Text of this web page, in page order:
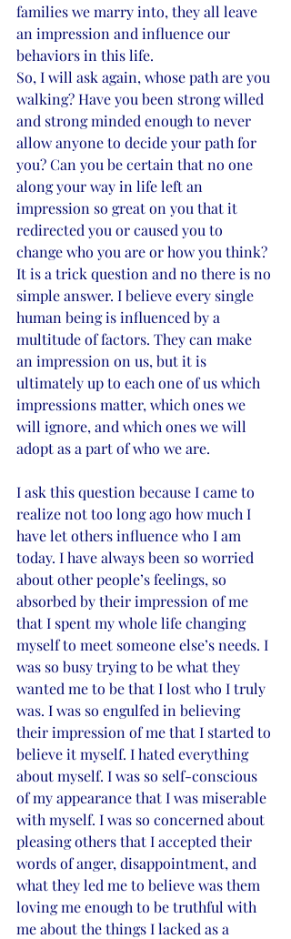
families we marry into, they all leave
an impression and influence our
behaviors in this life.
So, I will ask again, whose path are you
walking? Have you been strong willed
and strong minded enough to never
allow anyone to decide your path for
you? Can you be certain that no one
along your way in life left an
impression so great on you that it
redirected you or caused you to
change who you are or how you think?
It is a trick question and no there is no
simple answer. I believe every single
human being is influenced by a
multitude of factors. They can make
an impression on us, but it is
ultimately up to each one of us which
impressions matter, which ones we
will ignore, and which ones we will
adopt as a part of who we are.
I ask this question because I came to
realize not too long ago how much I
have let others influence who I am
today. I have always been so worried
about other people’s feelings, so
absorbed by their impression of me
that I spent my whole life changing
myself to meet someone else’s needs. I
was so busy trying to be what they
wanted me to be that I lost who I truly
was. I was so engulfed in believing
their impression of me that I started to
believe it myself. I hated everything
about myself. I was so self-conscious
of my appearance that I was miserable
with myself. I was so concerned about
pleasing others that I accepted their
words of anger, disappointment, and
what they led me to believe was them
loving me enough to be truthful with
me about the things I lacked as a